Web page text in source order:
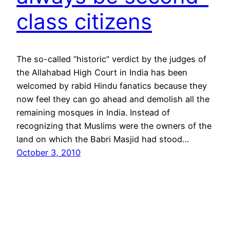
class citizens
The so-called “historic” verdict by the judges of
the Allahabad High Court in India has been
welcomed by rabid Hindu fanatics because they
now feel they can go ahead and demolish all the
remaining mosques in India. Instead of
recognizing that Muslims were the owners of the
land on which the Babri Masjid had stood…
October 3, 2010